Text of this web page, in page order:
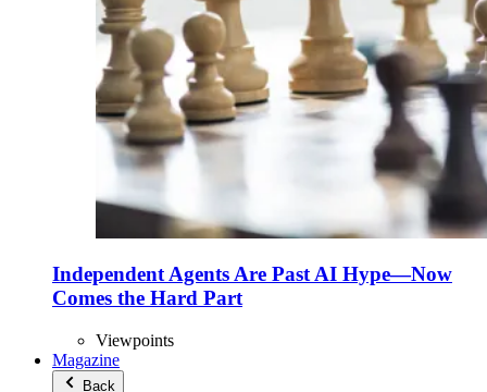
Independent Agents Are Past AI Hype—Now
Comes the Hard Part
Viewpoints
Magazine
Back